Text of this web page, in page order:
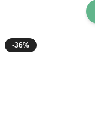
-36%